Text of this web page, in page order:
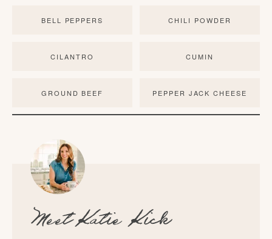
BELL PEPPERS CHILI POWDER
CILANTRO CUMIN
GROUND BEEF PEPPER JACK CHEESE
MeetKatie Kick